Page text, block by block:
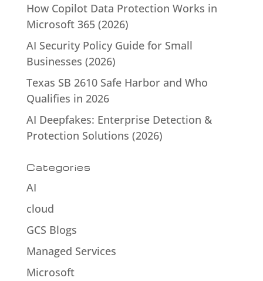
How Copilot Data Protection Works in
Microsoft 365 (2026)
AI Security Policy Guide for Small
Businesses (2026)
Texas SB 2610 Safe Harbor and Who
Qualifies in 2026
AI Deepfakes: Enterprise Detection &
Protection Solutions (2026)
Categories
AI
cloud
GCS Blogs
Managed Services
Microsoft